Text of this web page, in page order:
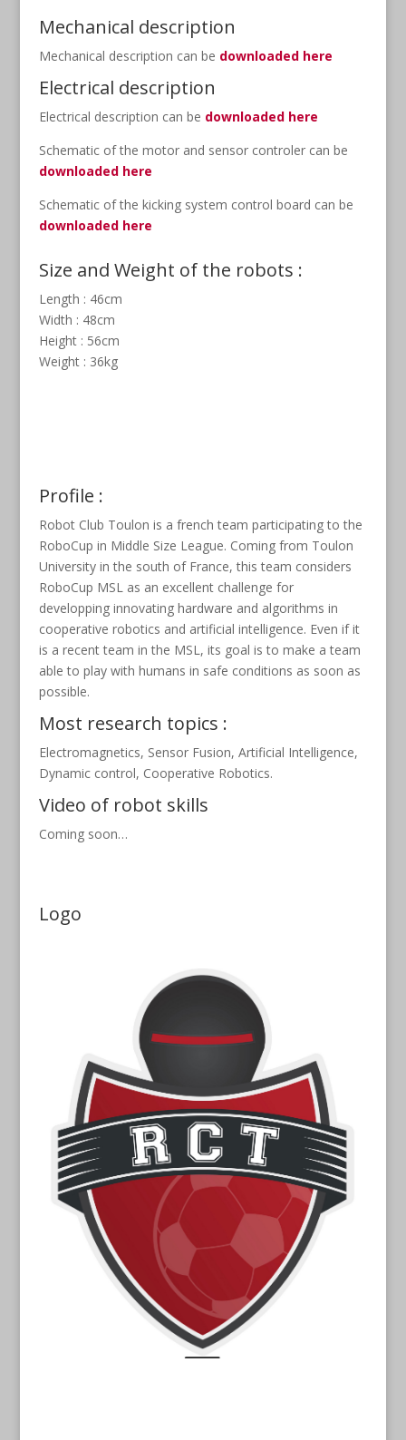
Mechanical description
Mechanical description can be downloaded here
Electrical description
Electrical description can be downloaded here
Schematic of the motor and sensor controler can be
downloaded here
Schematic of the kicking system control board can be
downloaded here
Size and Weight of the robots :
Length : 46cm
Width : 48cm
Height : 56cm
Weight : 36kg
Profile :
Robot Club Toulon is a french team participating to the
RoboCup in Middle Size League. Coming from Toulon
University in the south of France, this team considers
RoboCup MSL as an excellent challenge for
developping innovating hardware and algorithms in
cooperative robotics and artificial intelligence. Even if it
is a recent team in the MSL, its goal is to make a team
able to play with humans in safe conditions as soon as
possible.
Most research topics :
Electromagnetics, Sensor Fusion, Artificial Intelligence,
Dynamic control, Cooperative Robotics.
Video of robot skills
Coming soon…
Logo